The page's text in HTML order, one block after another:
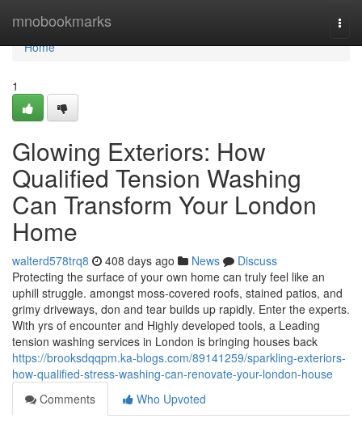
mnobookmarks
Home
Home
1
Glowing Exteriors: How
Qualified Tension Washing
Can Transform Your London
Home
walterd578trq8 408 days ago News
Discuss
Protecting the surface of your own home can truly feel like an
uphill struggle. amongst moss-covered roofs, stained patios, and
grimy driveways, don and tear builds up rapidly. Enter the experts.
With yrs of encounter and Highly developed tools, a Leading
tension washing services in London is bringing houses back
https://brooksdqqpm.ka-blogs.com/89141259/sparkling-exteriors-
how-qualified-stress-washing-can-renovate-your-london-house
Comments
Who Upvoted